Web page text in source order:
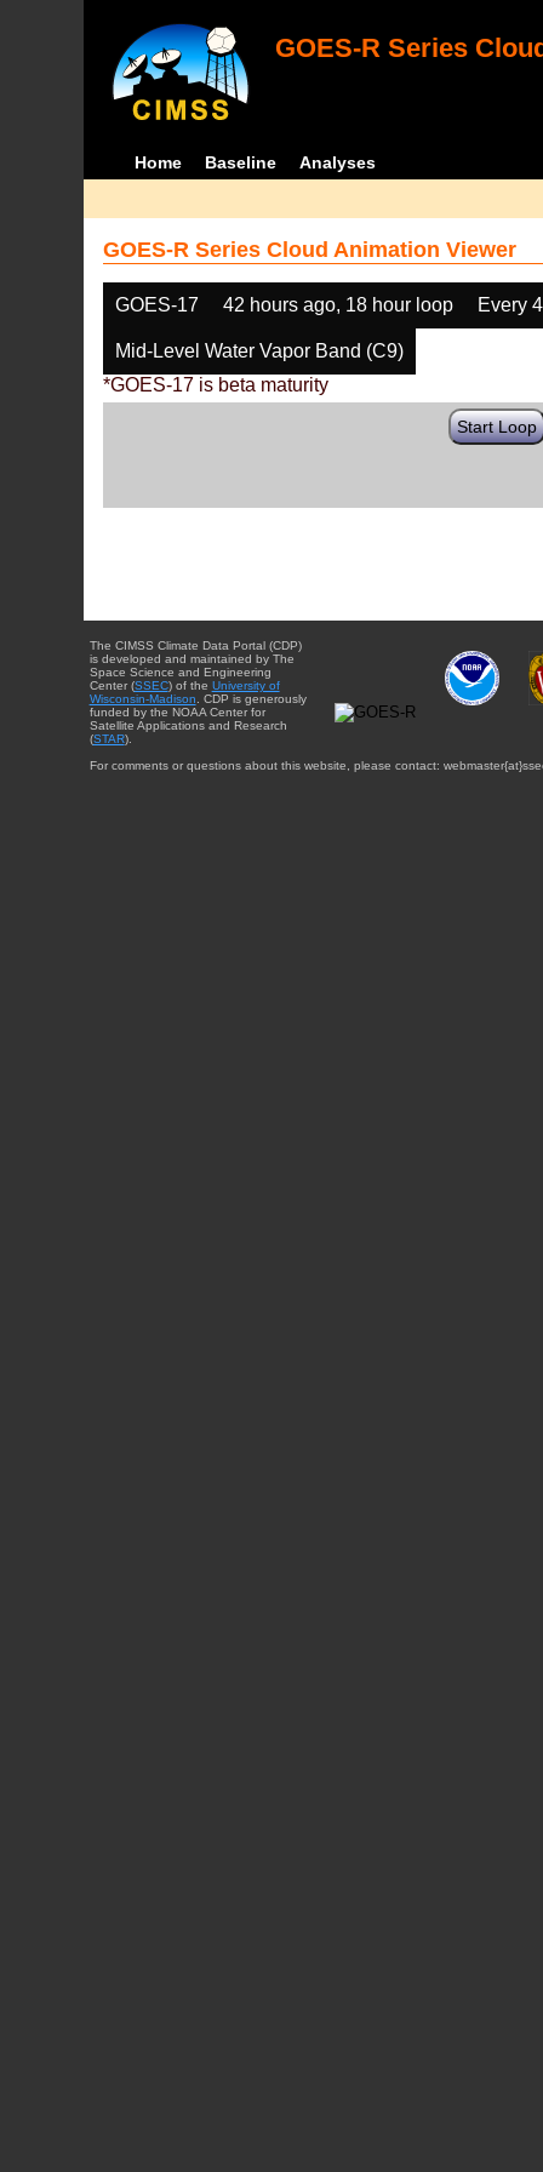
GOES-R Series
Home Baseline Analyses
GOES-R Series Cloud Animation Viewer
GOES-17 42 hours ago, 18 hour loop Every
Mid-Level Water Vapor Band (C9)
*GOES-17 is beta maturity
Start Loop
The CIMSS Climate Data Portal (CDP)
is developed and maintained by The
Space Science and Engineering
Center (SSEC) of the University of
Wisconsin-Madison . CDP is generously
funded by the NOAA Center for
Satellite Applications and Research
(STAR).
For comments or questions about this website, please contact: